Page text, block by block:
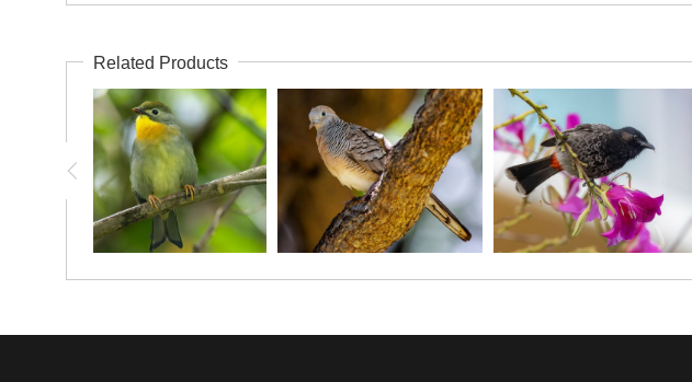
Related Products